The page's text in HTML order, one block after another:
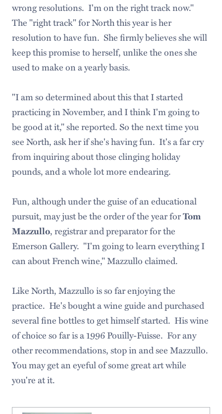
wrong resolutions. I'm on the right track now."
The "right track" for North this year is her
resolution to have fun. She firmly believes she will
keep this promise to herself, unlike the ones she
used to make on a yearly basis.
"I am so determined about this that I started
practicing in November, and I think I'm going to
be good at it," she reported. So the next time you
see North, ask her if she's having fun. It's a far cry
from inquiring about those clinging holiday
pounds, and a whole lot more endearing.
Fun, although under the guise of an educational
pursuit, may just be the order of the year forTom
Mazzullo, registrar and preparator for the
Emerson Gallery. "I'm going to learn everything I
can about French wine," Mazzullo claimed.
Like North, Mazzullo is so far enjoying the
practice. He's bought a wine guide and purchased
several fine bottles to get himself started. His wine
of choice so far is a 1996 Pouilly-Fuisse. For any
other recommendations, stop in and see Mazzullo.
You may get an eyeful of some great art while
you're at it.